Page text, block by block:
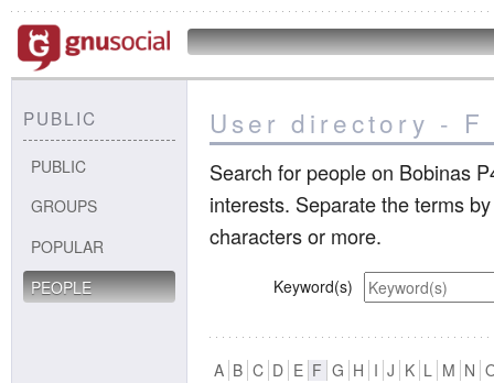
PUBLIC
PUBLIC
GROUPS
POPULAR
PEOPLE
User directory - F
Search for people on Bobinas
interests. Separate the terms
characters or more.
Keyword(s)
A B C D E F G H I J K L M N